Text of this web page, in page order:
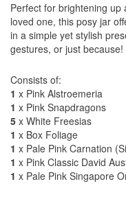
Perfect for brightening
loved one, this posy jar
in a simple yet stylish
gestures, or just because!
Consists of:
1 x Pink Alstroemeria
1 x Pink Snapdragons
5 x White Freesias
1 x Box Foliage
1 x Pale Pink Carnation
1 x Pink Classic David
1 x Pale Pink Singapore